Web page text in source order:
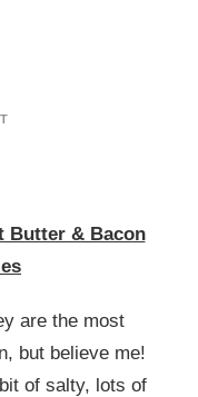
ON
&
BACON
Butter & Bacon
are the most
but believe me!
of salty, lots of